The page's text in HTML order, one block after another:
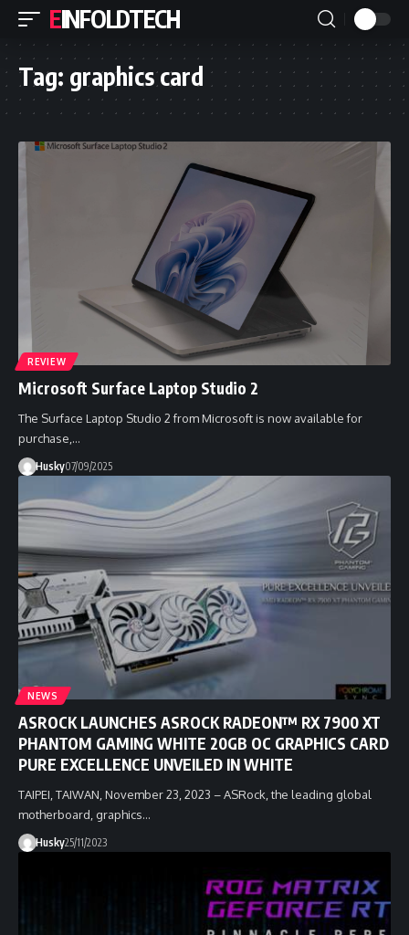
EINFOLDTECH
Tag: graphics card
REVIEW
Microsoft Surface Laptop Studio 2
The Surface Laptop Studio 2 from Microsoft is now available for
purchase,…
Husky07/09/2025
NEWS
ASROCK LAUNCHES ASROCK RADEON™ RX 7900 XT
PHANTOM GAMING WHITE 20GB OC GRAPHICS CARD
PURE EXCELLENCE UNVEILED IN WHITE
TAIPEI, TAIWAN, November 23, 2023 – ASRock, the leading global
motherboard, graphics…
Husky25/11/2023